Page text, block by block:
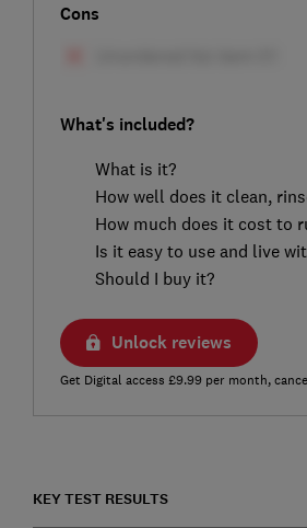
Cons
What's included?
What is it?
How well does it clean,
How much does it cost to
Is it easy to use and live
Should I buy it?
Unlock reviews
Get Digital access £9.99 per month,
KEY TEST RESULTS